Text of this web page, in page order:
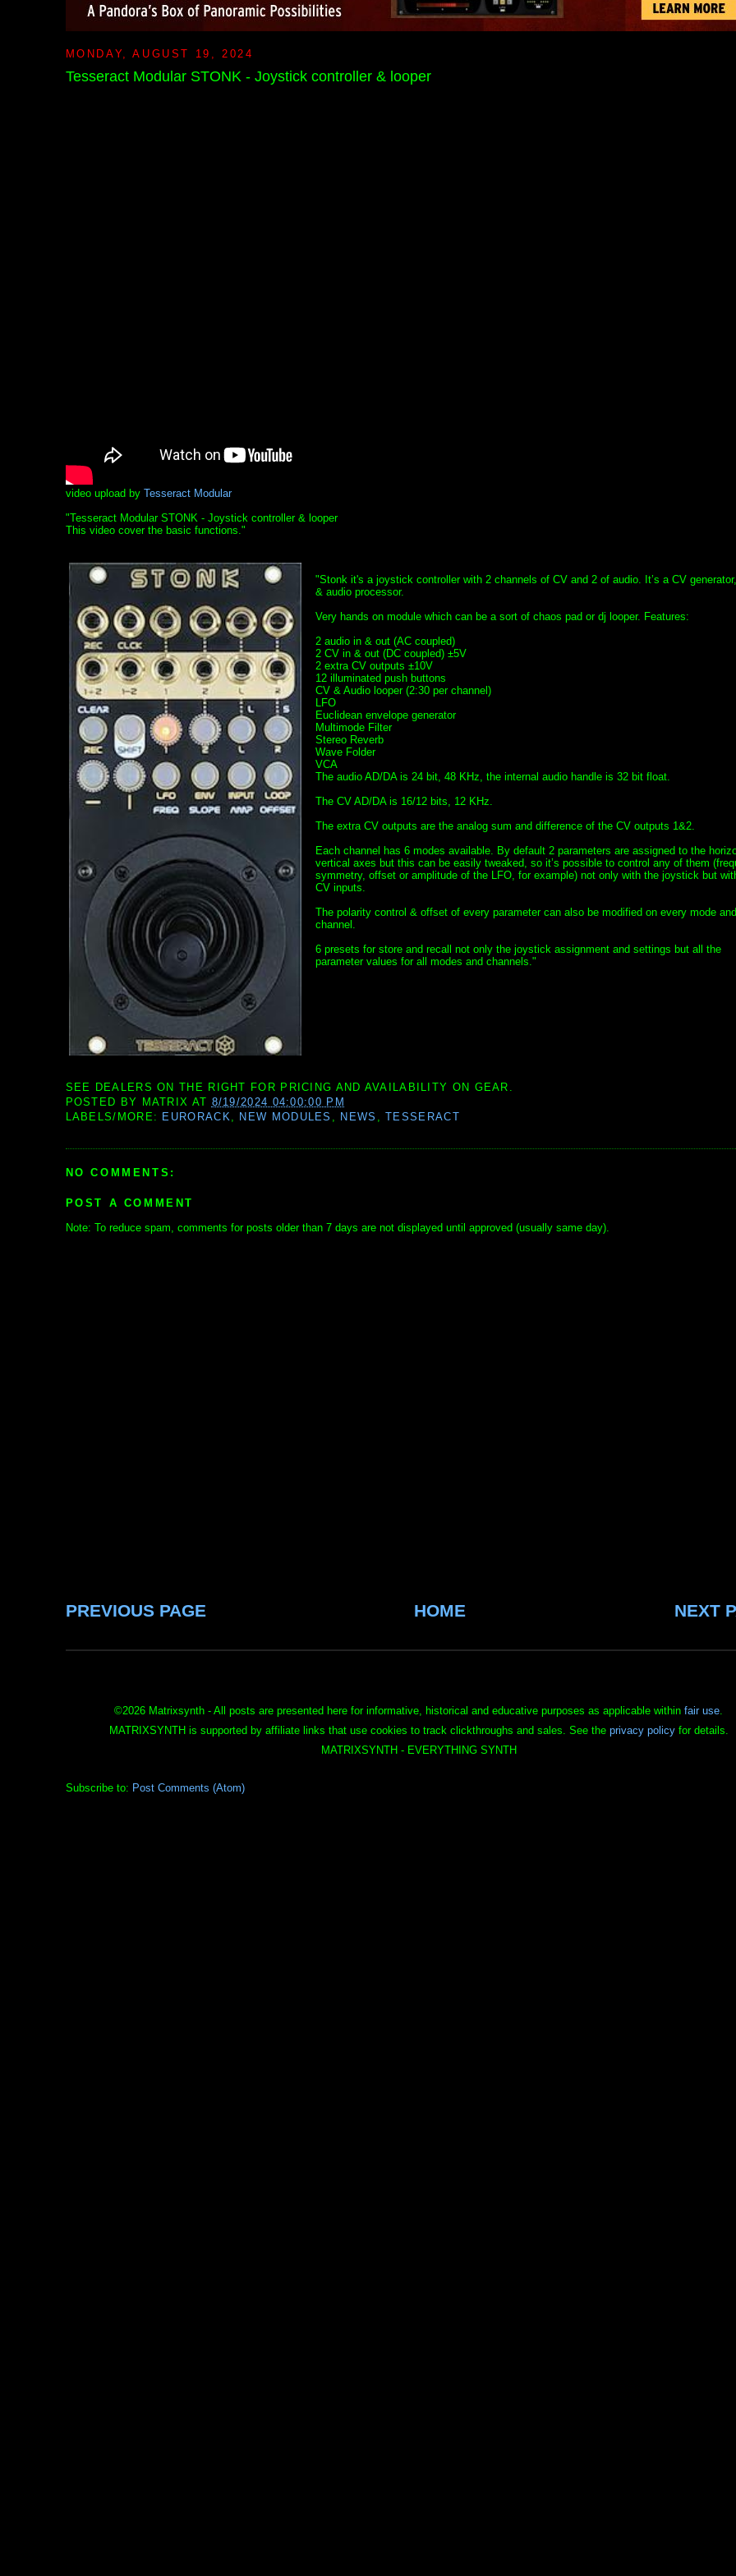
MONDAY, AUGUST 19, 2024
Tesseract Modular STONK - Joystick controller & looper
video upload by Tesseract Modular
"Tesseract Modular STONK - Joystick controller & looper
This video cover the basic functions."
"Stonk it's a joystick controller with 2 channels of CV and 2 of audio. It’s a CV
& audio processor.
Very hands on module which can be a sort of chaos pad or dj looper. Features:
2 audio in & out (AC coupled)
2 CV in & out (DC coupled) ±5V
2 extra CV outputs ±10V
12 illuminated push buttons
CV & Audio looper (2:30 per channel)
LFO
Euclidean envelope generator
Multimode Filter
Stereo Reverb
Wave Folder
VCA
The audio AD/DA is 24 bit, 48 KHz, the internal audio handle is 32 bit float.
The CV AD/DA is 16/12 bits, 12 KHz.
The extra CV outputs are the analog sum and difference of the CV outputs 1&2.
Each channel has 6 modes available. By default 2 parameters are assigned to the
vertical axes but this can be easily tweaked, so it’s possible to control any of them
symmetry, offset or amplitude of the LFO, for example) not only with the joystick but
CV inputs.
The polarity control & offset of every parameter can also be modified on every mode
channel.
6 presets for store and recall not only the joystick assignment and settings but all the
parameter values for all modes and channels."
SEE DEALERS ON THE RIGHT FOR PRICING AND AVAILABILITY ON GEAR.
POSTED BY MATRIX AT 8/19/2024 04:00:00 PM
LABELS/MORE: EURORACK, NEW MODULES , NEWS ,TESSERACT
NO COMMENTS:
POST A COMMENT
Note: To reduce spam, comments for posts older than 7 days are not displayed until approved (usually same day).
PREVIOUS PAGE NEXT
HOME
©2026 Matrixsynth - All posts are presented here for informative, historical and educative purposes as applicable within fair use.
MATRIXSYNTH is supported by affiliate links that use cookies to track clickthroughs and sales. See the privacy policyfor details.
MATRIXSYNTH - EVERYTHING SYNTH
Subscribe to: Post Comments (Atom)